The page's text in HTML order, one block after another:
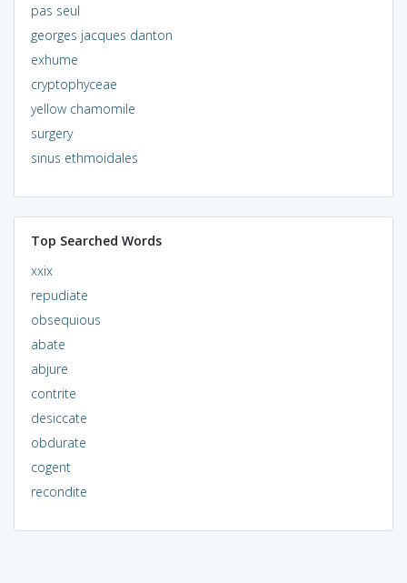
pas seul
georges jacques danton
exhume
cryptophyceae
yellow chamomile
surgery
sinus ethmoidales
Top Searched Words
xxix
repudiate
obsequious
abate
abjure
contrite
desiccate
obdurate
cogent
recondite